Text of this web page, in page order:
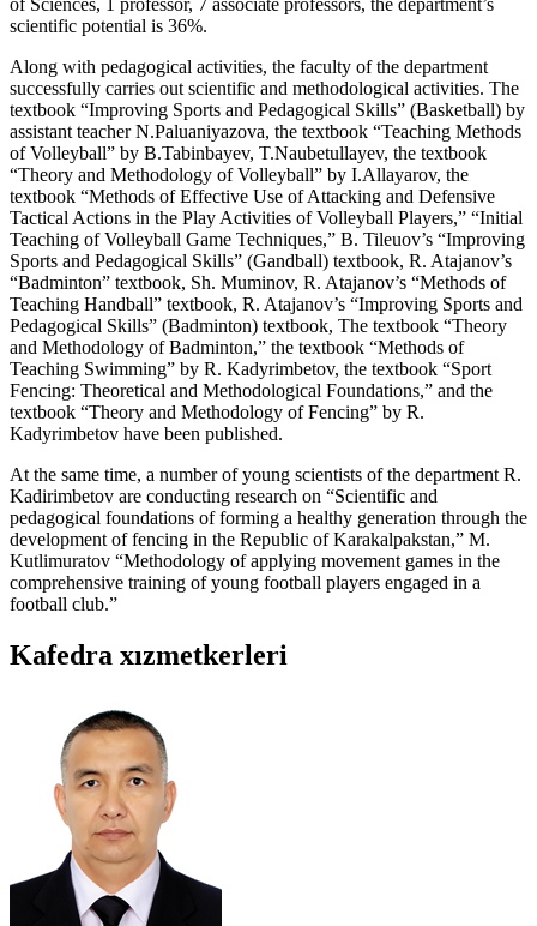
scientific potential is 36%.
Along with pedagogical activities, the faculty of the department
successfully carries out scientific and methodological activities. The
textbook “Improving Sports and Pedagogical Skills” (Basketball) by
assistant teacher N.Paluaniyazova, the textbook “Teaching Methods
of Volleyball” by B.Tabinbayev, T.Naubetullayev, the textbook
“Theory and Methodology of Volleyball” by I.Allayarov, the
textbook “Methods of Effective Use of Attacking and Defensive
Tactical Actions in the Play Activities of Volleyball Players,” “Initial
Teaching of Volleyball Game Techniques,” B. Tileuov’s “Improving
Sports and Pedagogical Skills” (Gandball) textbook, R. Atajanov’s
“Badminton” textbook, Sh. Muminov, R. Atajanov’s “Methods of
Teaching Handball” textbook, R. Atajanov’s “Improving Sports and
Pedagogical Skills” (Badminton) textbook, The textbook “Theory
and Methodology of Badminton,” the textbook “Methods of
Teaching Swimming” by R. Kadyrimbetov, the textbook “Sport
Fencing: Theoretical and Methodological Foundations,” and the
textbook “Theory and Methodology of Fencing” by R.
Kadyrimbetov have been published.
At the same time, a number of young scientists of the department R.
Kadirimbetov are conducting research on “Scientific and
pedagogical foundations of forming a healthy generation through the
development of fencing in the Republic of Karakalpakstan,” M.
Kutlimuratov “Methodology of applying movement games in the
comprehensive training of young football players engaged in a
football club.”
Kafedra xızmеtkerleri